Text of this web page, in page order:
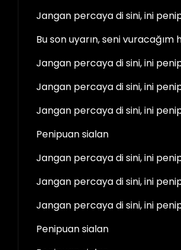
Jangan percaya di sini, ini
Bu son uyarın, seni vuracağım
Jangan percaya di sini, ini
Jangan percaya di sini, ini
Jangan percaya di sini, ini
Penipuan sialan
Jangan percaya di sini, ini
Jangan percaya di sini, ini
Jangan percaya di sini, ini
Penipuan sialan